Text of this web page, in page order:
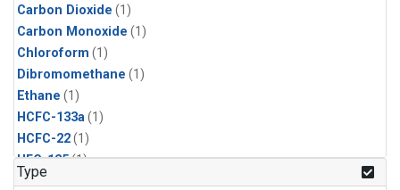
Carbon Dioxide (1)
Carbon Monoxide (1)
Chloroform (1)
Dibromomethane (1)
Ethane (1)
HCFC-133a(1)
HCFC-22(1)
HFC-125(1)
HFC-134a
Type